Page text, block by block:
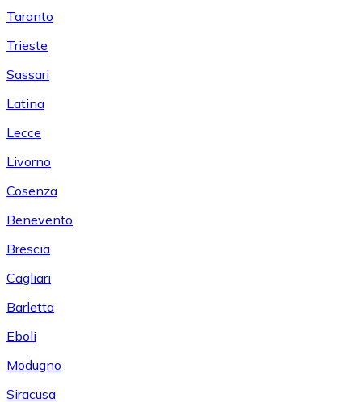
Taranto
Trieste
Sassari
Latina
Lecce
Livorno
Cosenza
Benevento
Brescia
Cagliari
Barletta
Eboli
Modugno
Siracusa